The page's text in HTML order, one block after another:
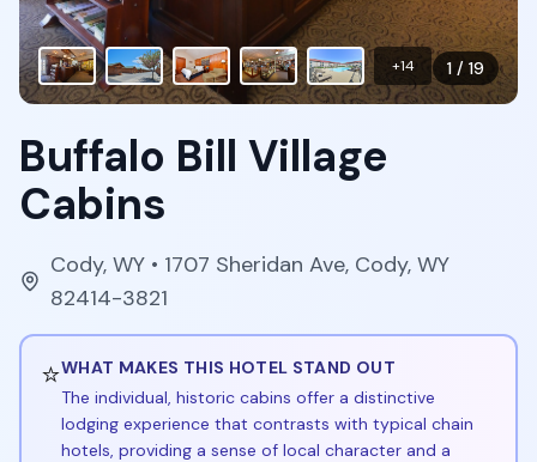
1 / 19
+14
Buffalo Bill Village
Cabins
Cody, WY• 1707 Sheridan Ave, Cody, WY
82414-3821
⭐WHAT MAKES THIS HOTEL STAND OUT
The individual, historic cabins offer a distinctive
lodging experience that contrasts with typical chain
hotels, providing a sense of local character and a